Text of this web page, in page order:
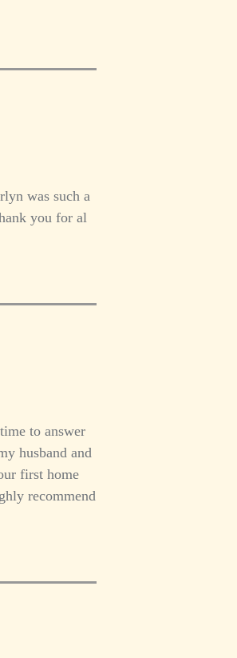
was such a
you for al
to answer
husband and
first home
recommend